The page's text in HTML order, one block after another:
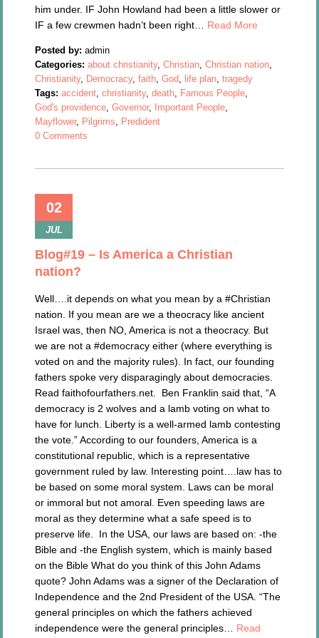
him under. IF John Howland had been a little slower or
IF a few crewmen hadn’t been right… Read More
Posted by: admin
Categories: about christianity,Christian,Christian nation,
Christianity, Democracy,faith,God, life plan,tragedy
Tags: accident,christianity,death, Famous People,
God's providence,Governor, Important People,
Mayflower, Pilgrims, Predident
0 Comments
02
JUL
Blog#19 – Is America a Christian
nation?
Well….it depends on what you mean by a #Christian
nation. If you mean are we a theocracy like ancient
Israel was, then NO, America is not a theocracy. But
we are not a #democracy either (where everything is
voted on and the majority rules). In fact, our founding
fathers spoke very disparagingly about democracies.
Read faithofourfathers.net. Ben Franklin said that, “A
democracy is 2 wolves and a lamb voting on what to
have for lunch. Liberty is a well-armed lamb contesting
the vote.” According to our founders, America is a
constitutional republic, which is a representative
government ruled by law. Interesting point….law has to
be based on some moral system. Laws can be moral
or immoral but not amoral. Even speeding laws are
moral as they determine what a safe speed is to
preserve life. In the USA, our laws are based on: -the
Bible and -the English system, which is mainly based
on the Bible What do you think of this John Adams
quote? John Adams was a signer of the Declaration of
Independence and the 2nd President of the USA. “The
general principles on which the fathers achieved
independence were the general principles… Read